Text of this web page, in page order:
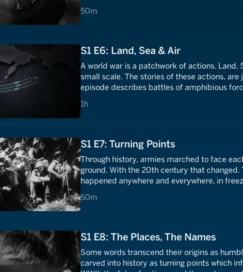
rules of engagement.
50m
50 minutes
S1 E6: Land, Sea & Air
A world war is a patchwork of actions. Land.
small scale. The stories of these actions, are
episode describes battles of amphibious
1h
1 hours
S1 E7: Turning Points
Through history, armies marched to face
ground. With the 20th century that changed.
happened anywhere and everywhere, in
than just the enemy soldier had to be
50m
50 minutes
S1 E8: The Places, The Names
Some words transcend their origins as
carved into history as turning points which